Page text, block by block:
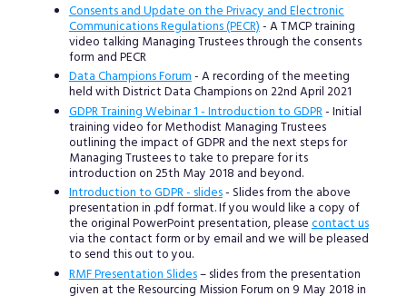
Consents and Update on the Privacy and Electronic
Communications Regulations (PECR)- A TMCP training
video talking Managing Trustees through the consents
form and PECR
Data Champions Forum- A recording of the meeting
held with District Data Champions on 22nd April 2021
GDPR Training Webinar 1 - Introduction to GDPR- Initial
training video for Methodist Managing Trustees
outlining the impact of GDPR and the next steps for
Managing Trustees to take to prepare for its
introduction on 25th May 2018 and beyond.
Introduction to GDPR - slides- Slides from the above
presentation in .pdf format. If you would like a copy of
the original PowerPoint presentation, pleasecontact us
via the contact form or by email and we will be pleased
to send this out to you.
RMF Presentation Slides– slides from the presentation
given at the Resourcing Mission Forum on 9 May 2018 in